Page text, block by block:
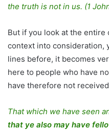
the truth is not in us. (1
But if you look at the entire
context into consideration,
lines before, it becomes
here to people who have
have therefore not
That which we have seen
that ye also may have